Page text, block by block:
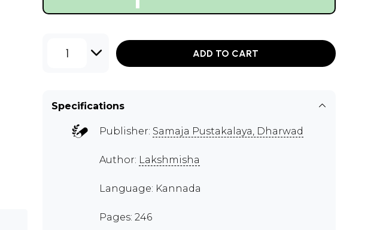
1 ADD TO CART
Specifications
Publisher: Samaja Pustakalaya, Dharwad
Author: Lakshmisha
Language: Kannada
Pages: 246